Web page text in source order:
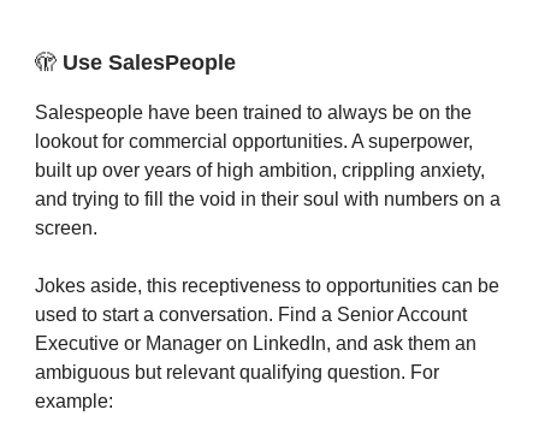
🫣 Use SalesPeople
Salespeople have been trained to always be on the
lookout for commercial opportunities. A superpower,
built up over years of high ambition, crippling anxiety,
and trying to fill the void in their soul with numbers on a
screen.
Jokes aside, this receptiveness to opportunities can be
used to start a conversation. Find a Senior Account
Executive or Manager on LinkedIn, and ask them an
ambiguous but relevant qualifying question. For
example: